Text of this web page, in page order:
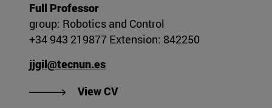
Full Professor
group: Robotics and Control
+34 943 219877 Extension: 842250
jjgil@tecnun.es
View CV"View CV of Jorge Juan Gil